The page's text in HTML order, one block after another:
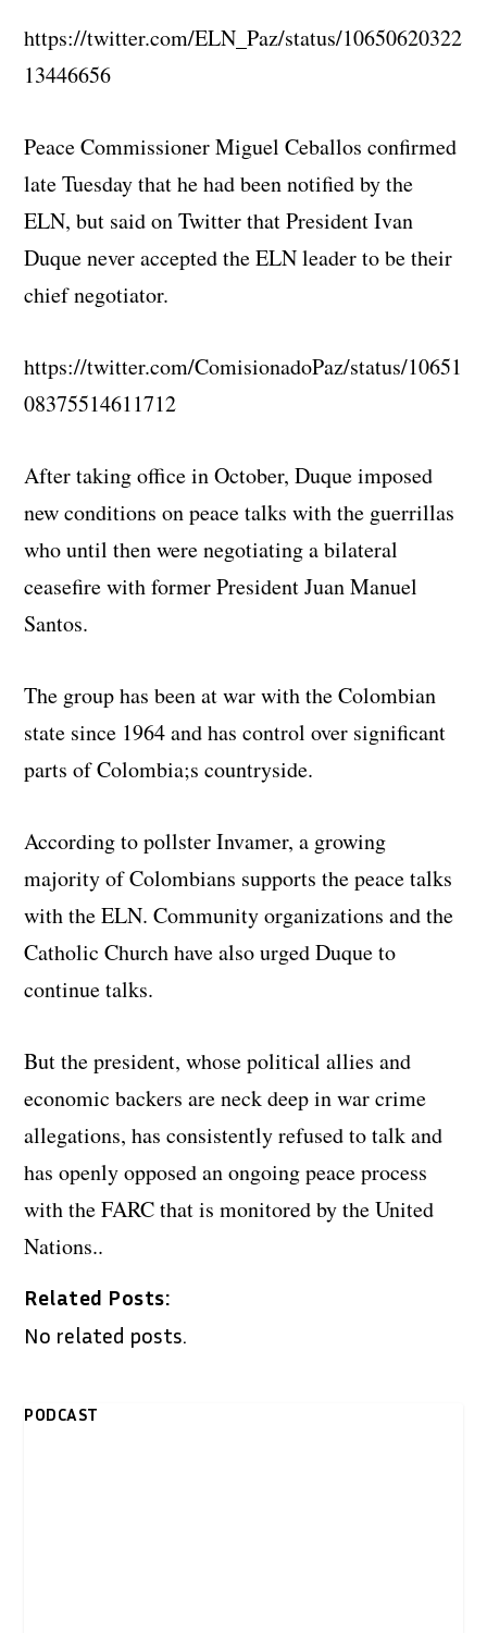
https://twitter.com/ELN_Paz/status/10650620322
13446656
Peace Commissioner Miguel Ceballos confirmed
late Tuesday that he had been notified by the
ELN, but said on Twitter that President Ivan
Duque never accepted the ELN leader to be their
chief negotiator.
https://twitter.com/ComisionadoPaz/status/10651
08375514611712
After taking office in October, Duque imposed
new conditions on peace talks with the guerrillas
who until then were negotiating a bilateral
ceasefire with former President Juan Manuel
Santos.
The group has been at war with the Colombian
state since 1964 and has control over significant
parts of Colombia;s countryside.
According to pollster Invamer, a growing
majority of Colombians supports the peace talks
with the ELN. Community organizations and the
Catholic Church have also urged Duque to
continue talks.
But the president, whose political allies and
economic backers are neck deep in war crime
allegations, has consistently refused to talk and
has openly opposed an ongoing peace process
with the FARC that is monitored by the United
Nations..
Related Posts:
No related posts.
PODCAST